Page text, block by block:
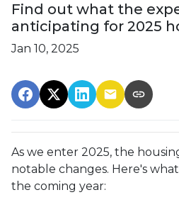
Find out what the
anticipating for 2025
Jan 10, 2025
As we enter 2025, the
notable changes. Here's
the coming year: